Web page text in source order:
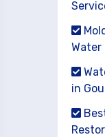
Water
in